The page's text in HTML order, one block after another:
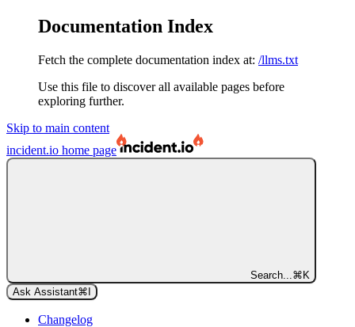
Documentation Index
Fetch the complete documentation index at: /llms.txt
Use this file to discover all available pages before
exploring further.
Skip to main content
incident.io home page
Search... ⌘ K
Ask Assistant⌘
Changelog